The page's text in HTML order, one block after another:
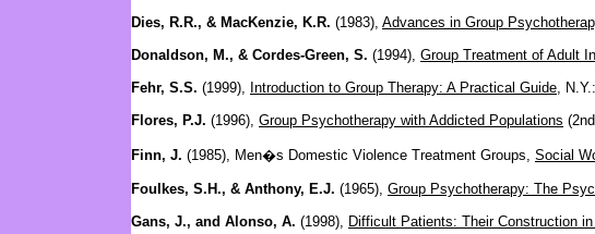
Dies, R.R., & MacKenzie, K.R. (1983), Advances in Group
Donaldson, M., & Cordes-Green, S. (1994), Group Treatment of Adult
Fehr, S.S. (1999), Introduction to Group Therapy: A Practical Guide,
Flores, P.J. (1996), Group Psychotherapy with Addicted Populations
Finn, J. (1985), Men�s Domestic Violence Treatment Groups, Social
Foulkes, S.H., & Anthony, E.J. (1965), Group Psychotherapy: The
Gans, J., and Alonso, A. (1998), Difficult Patients: Their Construction